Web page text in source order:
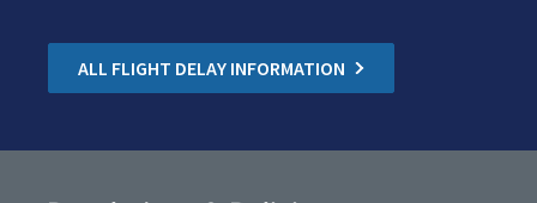
ALL FLIGHT DELAY INFORMATION